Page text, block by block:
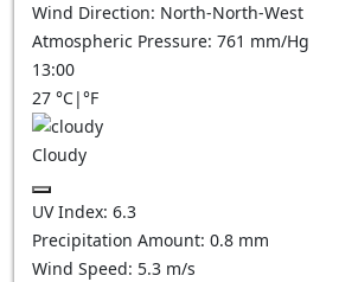
Wind Direction: North-North-West
Atmospheric Pressure: 761 mm/Hg
13:00
27 °C|°F
Cloudy
UV Index: 6.3
Precipitation Amount: 0.8 mm
Wind Speed: 5.3 m/s